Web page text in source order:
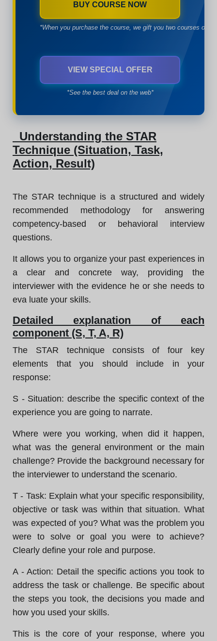
BUY COURSE NOW
*When you purchase the course, we gift you two courses of
VIEW SPECIAL OFFER
*See the best deal on the web*
Understanding the STAR
Technique (Situation, Task,
Action, Result)
The STAR technique is a structured and widely
recommended methodology for answering
competency-based or behavioral interview
questions.
It allows you to organize your past experiences in
a clear and concrete way, providing the
interviewer with the evidence he or she needs to
eva luate your skills.
Detailed explanation of each
component (S, T, A, R)
The STAR technique consists of four key
elements that you should include in your
response:
S - Situation: describe the specific context of the
experience you are going to narrate.
Where were you working, when did it happen,
what was the general environment or the main
challenge? Provide the background necessary for
the interviewer to understand the scenario.
T - Task: Explain what your specific responsibility,
objective or task was within that situation. What
was expected of you? What was the problem you
were to solve or goal you were to achieve?
Clearly define your role and purpose.
A - Action: Detail the specific actions you took to
address the task or challenge. Be specific about
the steps you took, the decisions you made and
how you used your skills.
This is the core of your response, where you